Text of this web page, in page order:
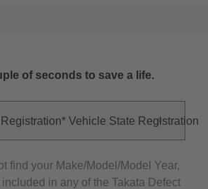
of seconds to save a life.
Vehicle State Registration
find your Make/Model/Model Year,
in any of the Takata Defect